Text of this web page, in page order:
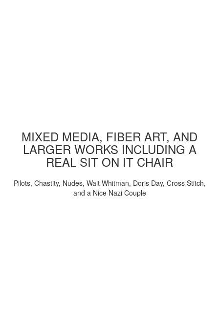
MIXED MEDIA, FIBER ART, AND
LARGER WORKS INCLUDING A
REAL SIT ON IT CHAIR
Pilots, Chastity, Nudes, Walt Whitman, Doris Day, Cross Stitch,
and a Nice Nazi Couple